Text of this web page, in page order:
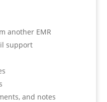
another EMR
support
and notes